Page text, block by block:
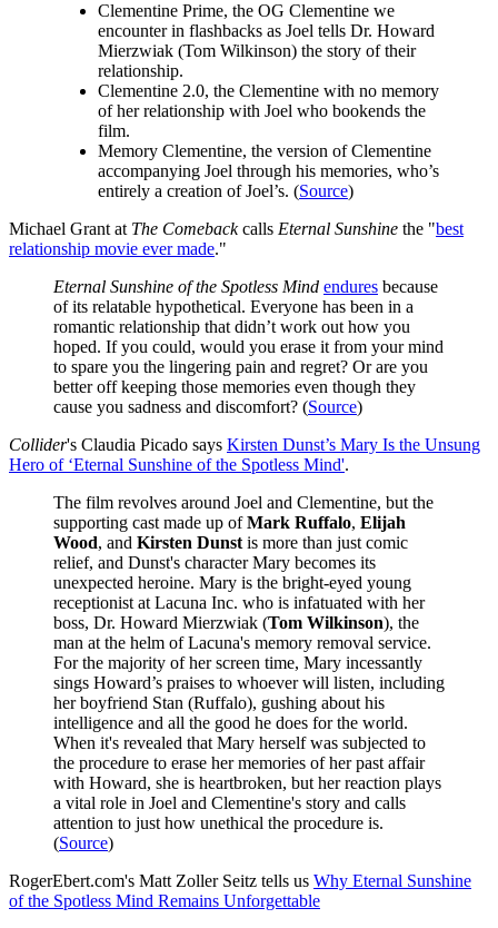
Clementine Prime, the OG Clementine we
encounter in flashbacks as Joel tells Dr. Howard
Mierzwiak (Tom Wilkinson) the story of their
relationship.
Clementine 2.0, the Clementine with no memory
of her relationship with Joel who bookends the
film.
Memory Clementine, the version of Clementine
accompanying Joel through his memories, who’s
entirely a creation of Joel’s. (Source)
Michael Grant at The Comebackcalls Eternal Sunshine the "best
relationship movie ever made."
Eternal Sunshine of the Spotless Mind endures because
of its relatable hypothetical. Everyone has been in a
romantic relationship that didn’t work out how you
hoped. If you could, would you erase it from your mind
to spare you the lingering pain and regret? Or are you
better off keeping those memories even though they
cause you sadness and discomfort? (Source)
Collider's Claudia Picado says Kirsten Dunst’s Mary Is the Unsung
Hero of ‘Eternal Sunshine of the Spotless Mind'.
The film revolves around Joel and Clementine, but the
supporting cast made up ofMark Ruffalo, Elijah
Wood, and Kirsten Dunst is more than just comic
relief, and Dunst's character Mary becomes its
unexpected heroine. Mary is the bright-eyed young
receptionist at Lacuna Inc. who is infatuated with her
boss, Dr. Howard Mierzwiak (Tom Wilkinson), the
man at the helm of Lacuna's memory removal service.
For the majority of her screen time, Mary incessantly
sings Howard’s praises to whoever will listen, including
her boyfriend Stan (Ruffalo), gushing about his
intelligence and all the good he does for the world.
When it's revealed that Mary herself was subjected to
the procedure to erase her memories of her past affair
with Howard, she is heartbroken, but her reaction plays
a vital role in Joel and Clementine's story and calls
attention to just how unethical the procedure is.
(Source)
RogerEbert.com's Matt Zoller Seitz tells us Why Eternal Sunshine
of the Spotless Mind Remains Unforgettable